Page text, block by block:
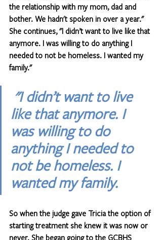
the relationship with my mom, dad and
bother. We hadn't spoken in over a year."
She continues, "I didn’t want to live like that
anymore. I was willing to do anything I
needed to not be homeless. I wanted my
family."
"I didn’t want to live
like that anymore. I
was willing to do
anything I needed to
not be homeless. I
wanted my family.
So when the judge gave Tricia the option of
starting treatment she knew it was now or
never. She began going to the GCBHS